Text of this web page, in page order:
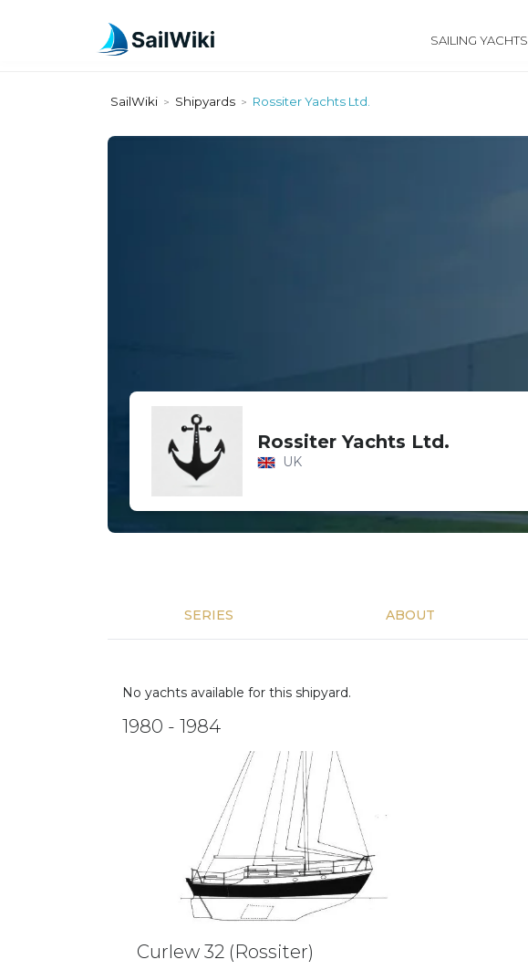
SAILING YACHTS
SailWiki > Shipyards > Rossiter Yachts Ltd.
Rossiter Yachts Ltd.
UK
SERIES ABOUT
No yachts available for this shipyard.
1980 - 1984
Curlew 32 (Rossiter)